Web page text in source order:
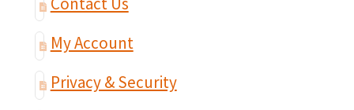
My Account
Privacy & Security